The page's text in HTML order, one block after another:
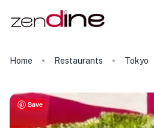
Home Restaurants Tokyo
Save